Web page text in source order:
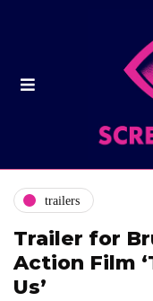
trailers
Trailer for
Action Film
Us’